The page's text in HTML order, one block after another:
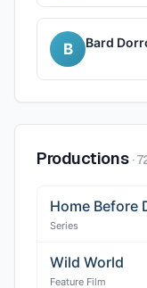
B Bard
Productions ·
Home Before
Series
Wild World
Feature Film